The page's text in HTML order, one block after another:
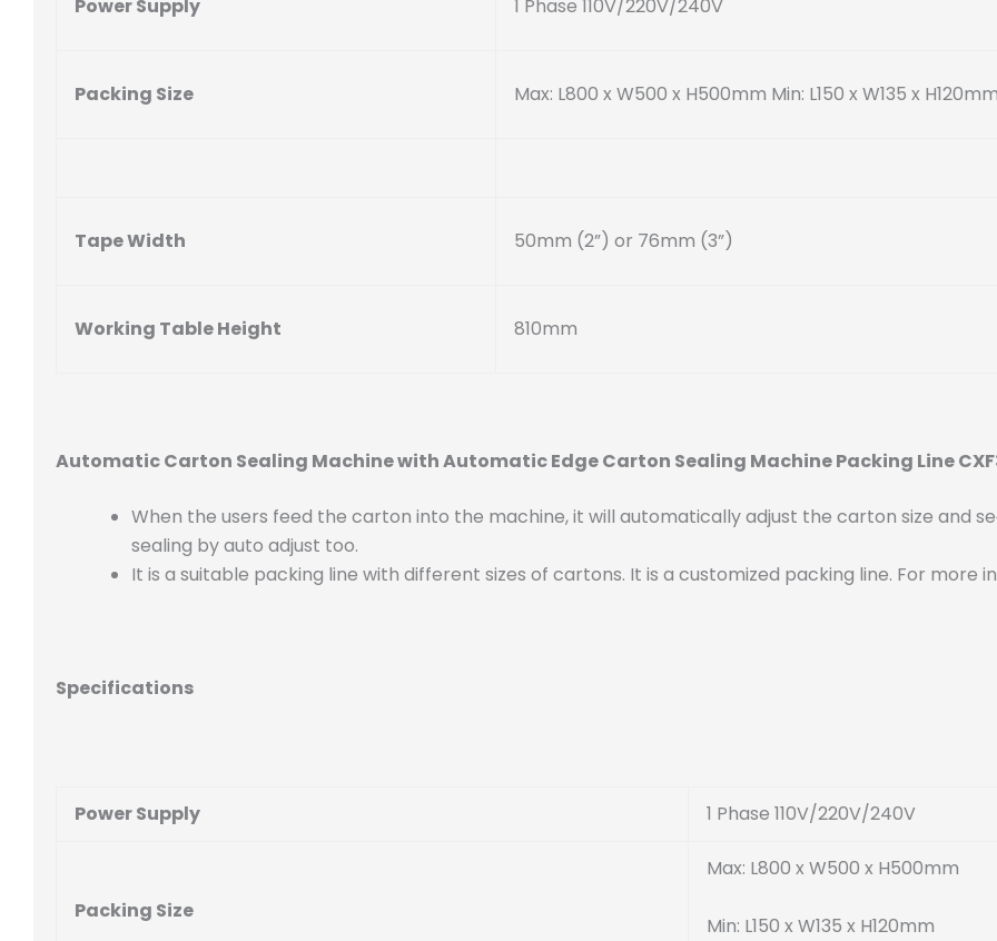
Power Supply 1 Phase 110V/220V/240V
Packing Size Max: L800 x W500 x H500mm Min: L150 x W135 x
Tape Width 50mm (2”) or 76mm (3”)
Working Table Height 810mm
Automatic Carton Sealing Machine with Automatic Edge Carton Sealing Machine Packing Line
When the users feed the carton into the machine, it will automatically adjust the carton size and
sealing by auto adjust too.
It is a suitable packing line with different sizes of cartons. It is a customized packing line. For
Specifications
Power Supply 1 Phase 110V/220V/240V
Packing Size
Max: L800 x W500 x H500mm
Min: L150 x W135 x H120mm